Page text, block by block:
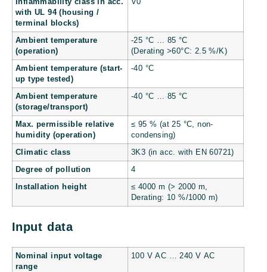
Inflammability class in acc.
with UL 94 (housing /
terminal blocks)
V0
Ambient temperature
(operation)
-25 °C … 85 °C
(Derating >60°C: 2.5 %/K)
Ambient temperature (start-
up type tested)
-40 °C
Ambient temperature
(storage/transport)
-40 °C … 85 °C
Max. permissible relative
humidity (operation)
≤ 95 % (at 25 °C, non-
condensing)
Climatic class 3K3 (in acc. with EN 60721)
Degree of pollution 4
Installation height
≤ 4000 m (> 2000 m,
Derating: 10 %/1000 m)
Input data
Nominal input voltage
range
100 V AC … 240 V AC